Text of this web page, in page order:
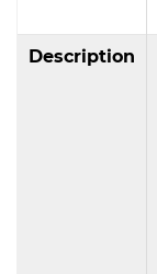
Description